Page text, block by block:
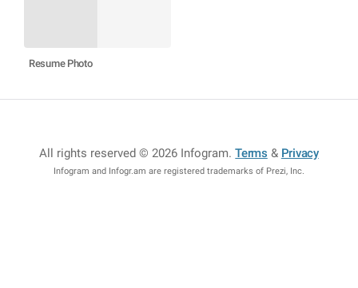
Resume Photo
All rights reserved © 2026 Infogram.Terms & Privacy
Infogram and Infogr.am are registered trademarks of Prezi, Inc.